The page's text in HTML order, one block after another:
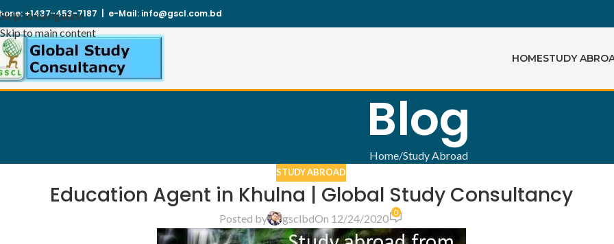
Skip to navigation
Skip to main content
+1437-453-7187 e-Mail: info@gscl.com.bd
HOMESTUDY
Blog
Home Study Abroad
STUDY ABROAD
Education Agent in Khulna | Global Study Consultancy
Posted by gsclbdOn 12/24/2020 0